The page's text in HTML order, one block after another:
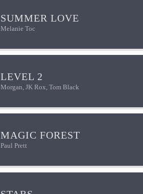
SUMMER LOVE
Melanie Toc
LEVEL 2
Morgan, JK Rox, Tom Black
MAGIC FOREST
Paul Prett